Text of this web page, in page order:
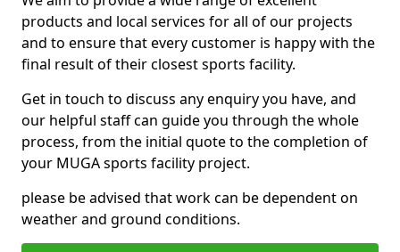
products and local services for all of our projects
and to ensure that every customer is happy with the
final result of their closest sports facility.
Get in touch to discuss any enquiry you have, and
our helpful staff can guide you through the whole
process, from the initial quote to the completion of
your MUGA sports facility project.
please be advised that work can be dependent on
weather and ground conditions.